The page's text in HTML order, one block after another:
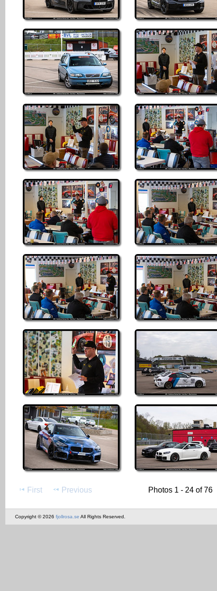
First Previous Photos 1 - 24 of 76
Copyright © 2026 fjollrosa.se All Rights Reserved.